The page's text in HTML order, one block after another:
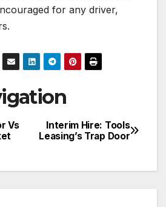
for any driver,
Interim Hire: Tools
Leasing’s Trap Door
Vs